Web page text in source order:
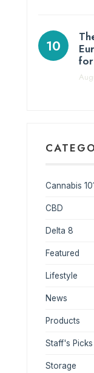
Cannabis 101
CBD
Delta 8
Featured
Lifestyle
News
Products
Staff's Picks
Storage